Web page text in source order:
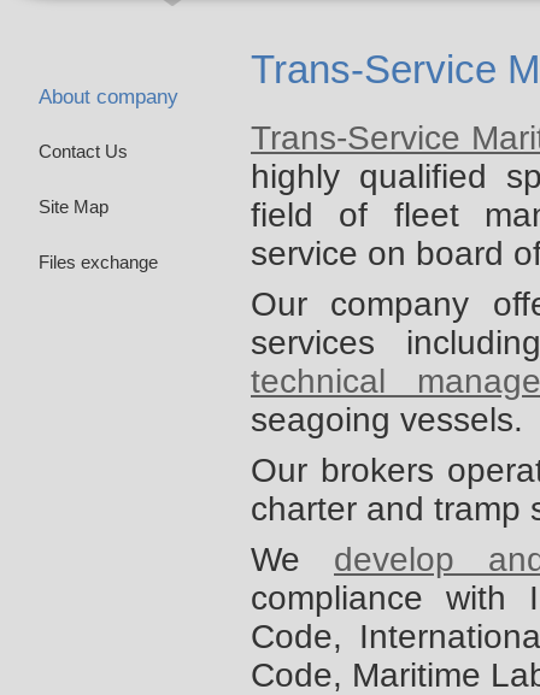
About company
Contact Us
Site Map
Files exchange
Trans-Service
Trans-Service
highly qualified
field of fleet
service on board
Our company
services
technical
seagoing vessels.
Our brokers
charter and tramp
We develop
compliance with
Code,
Code, Maritime